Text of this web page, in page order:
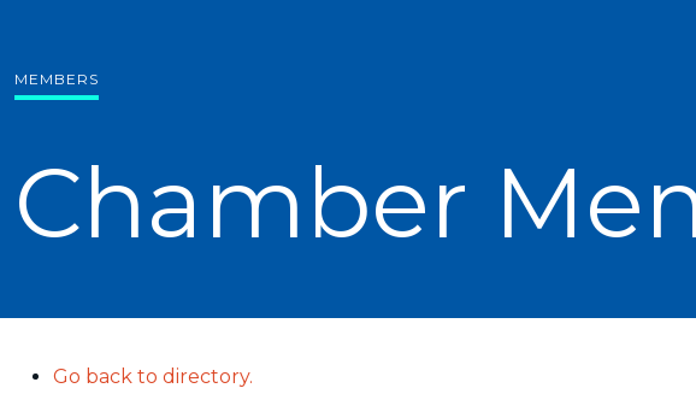
MEMBERS
Chamber
Go back to directory.